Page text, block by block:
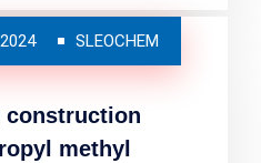
SLEOCHEM
methyl